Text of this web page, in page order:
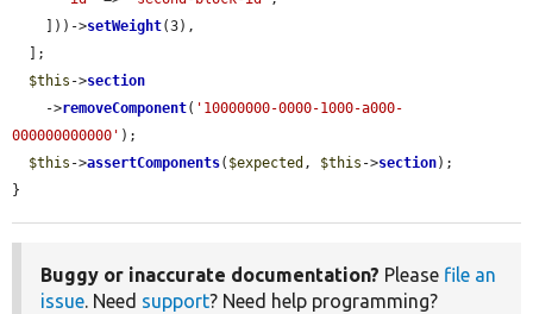
    ]))->
setWeight(3),
$this ->section
    ->
removeComponent( '10000000-0000-1000-a000-
000000000000' );
$this ->assertComponents( $expected , $this ->section);
}
Buggy or inaccurate documentation? Please file an
issue. Need support? Need help programming?